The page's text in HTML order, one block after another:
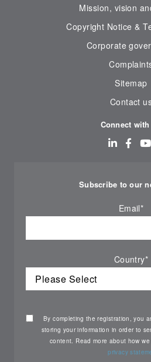
Mission, vision
Copyright Notice &
Corporate
Sitemap
Contact
Connect with
Subscribe to our
Email*
Country*
By completing the registration, you
storing your information in order to
content. Read more about how
privacy